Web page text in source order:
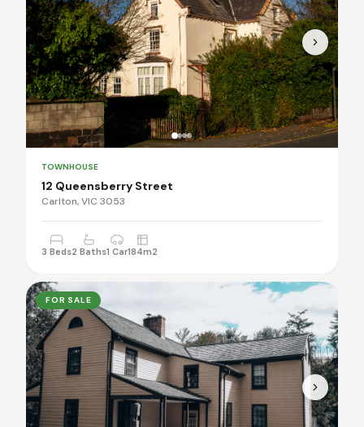
TOWNHOUSE
12 Queensberry Street
Carlton, VIC 3053
3 Beds2 Baths1 Car184m2
FOR SALE